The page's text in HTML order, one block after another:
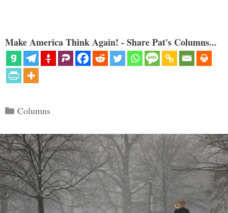
Make America Think Again! - Share Pat's Columns...
Categories
Columns